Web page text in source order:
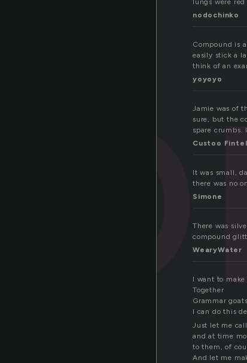
lungs were
nodochinko
Compound is
easily stick a
think of an
yoyoyo
Jamie was of
sure, but the
spare crumbs.
Custoo Fintel
It was small,
there was no
Simone
There was
compound
WearyWater
I want to
Together
Grammar
I can do this
Just let me
and at time
to them, of
And let me